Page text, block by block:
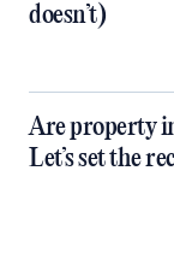
doesn’t)
Are property
Let’s set the